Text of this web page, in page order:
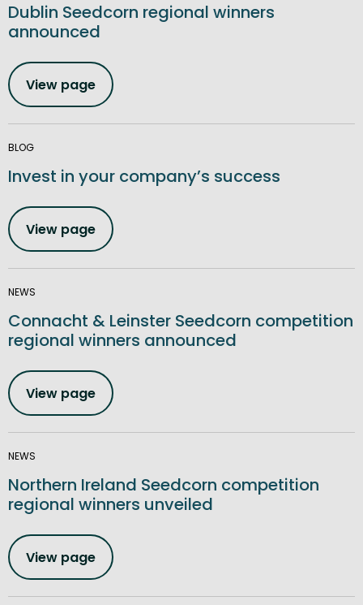
Dublin Seedcorn regional winners
announced
View page
BLOG
Invest in your company’s success
View page
NEWS
Connacht & Leinster Seedcorn competition
regional winners announced
View page
NEWS
Northern Ireland Seedcorn competition
regional winners unveiled
View page